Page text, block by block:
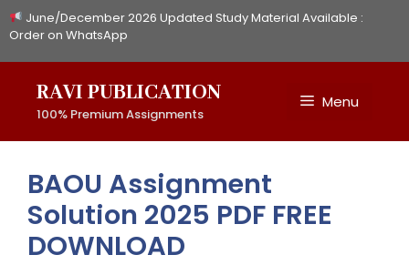
Skip
to
June/December 2026 Updated Study Material Available :
Order on WhatsApp
RAVI PUBLICATION
100% Premium Assignments
Menu
BAOU Assignment
Solution 2025 PDF FREE
DOWNLOAD